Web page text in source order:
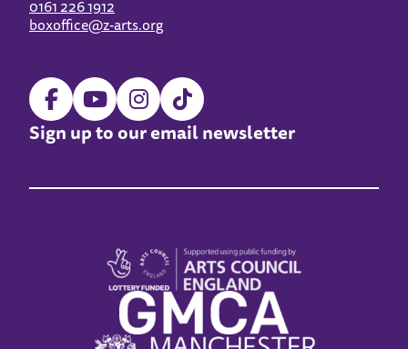
0161 226 1912
boxoffice@z-arts.org
Sign up to our email newsletter